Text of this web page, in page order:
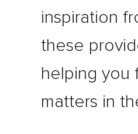
inspiration
these
helping you
matters in